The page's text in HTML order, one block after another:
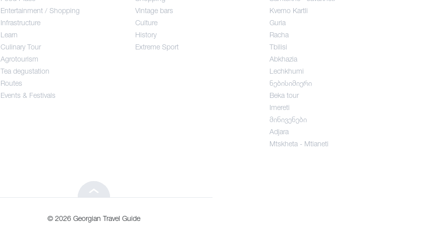
Learn
Tea degustation
Entertainment / Shopping
Infrastructure
Learn
Culinary Tour
Agrotourism
Tea degustation
Routes
Events & Festivals
Vintage bars
Culture
History
Extreme Sport
Kvemo Kartli
Guria
Racha
Tbilisi
Abkhazia
Lechkhumi
ნებისიმიერი
Beka tour
Imereti
მინივენები
Adjara
Mtskheta - Mtianeti
© 2026 Georgian Travel Guide